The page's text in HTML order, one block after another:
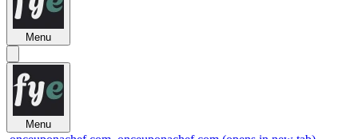
Menu
Menu